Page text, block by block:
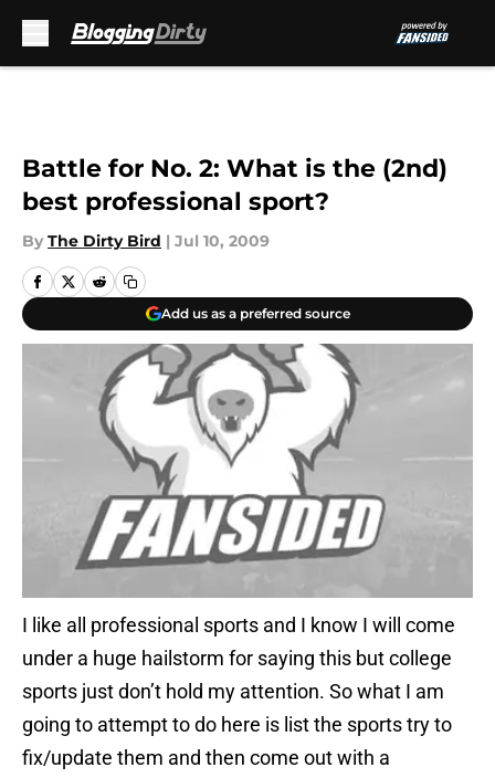
Battle for No. 2: What is the (2nd)
best professional sport?
By The Dirty Bird | Jul 10, 2009
Add us as a preferred source
I like all professional sports and I know I will come
under a huge hailstorm for saying this but college
sports just don’t hold my attention. So what I am
going to attempt to do here is list the sports try to
fix/update them and then come out with a